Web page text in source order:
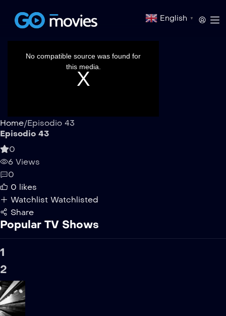
English ▼
No compatible source was found for
this media.
Home/Episodio 43
Episodio 43
0
6 Views
0
0 likes
Watchlist Watchlisted
Share
Popular TV Shows
1
2